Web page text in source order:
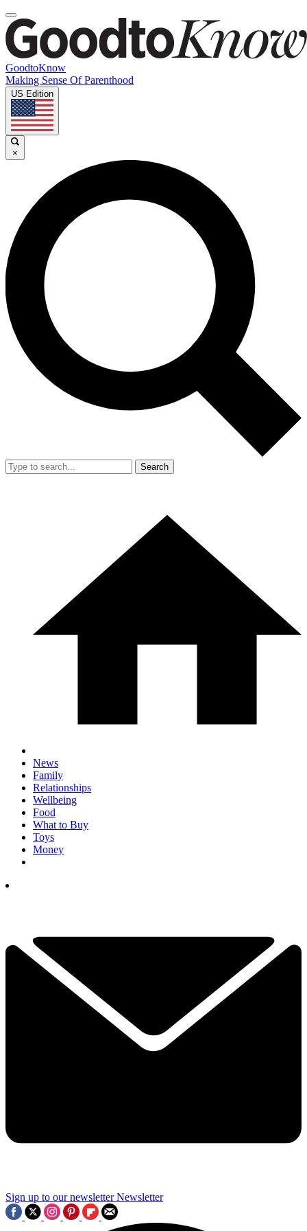
GoodtoKnow
Making Sense Of Parenthood
US Edition
×
Search
News
Family
Relationships
Wellbeing
Food
What to Buy
Toys
Money
Sign up to our newsletter Newsletter